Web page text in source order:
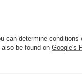
Vibe 12l - black
can determine conditions
be found on Google's